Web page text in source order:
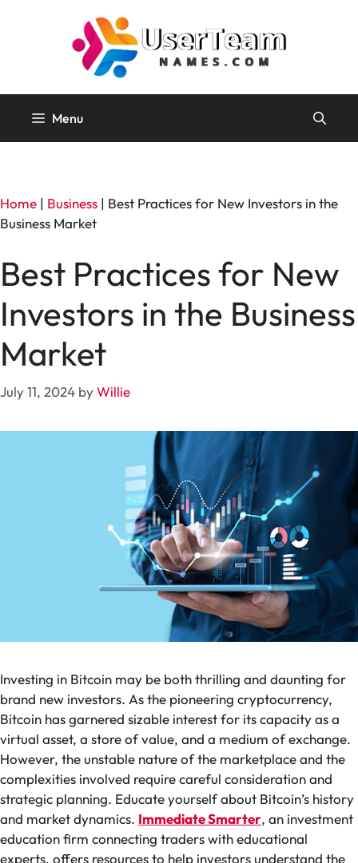
Menu
Home | Business | Best Practices for New Investors in the
Business Market
Best Practices for New
Investors in the Business
Market
July 11, 2024 byWillie
Investing in Bitcoin may be both thrilling and daunting for
brand new investors. As the pioneering cryptocurrency,
Bitcoin has garnered sizable interest for its capacity as a
virtual asset, a store of value, and a medium of exchange.
However, the unstable nature of the marketplace and the
complexities involved require careful consideration and
strategic planning. Educate yourself about Bitcoin’s history
and market dynamics. Immediate Smarter, an investment
education firm connecting traders with educational
experts, offers resources to help investors understand the